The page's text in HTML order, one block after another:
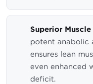
Superior
potent anabolic
ensures lean
even enhanced
deficit.